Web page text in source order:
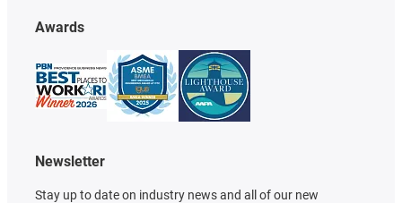
Awards
Newsletter
Stay up to date on industry news and all of our new